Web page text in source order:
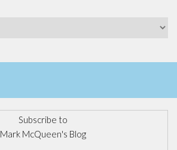
Subscribe to
Mark McQueen's Blog